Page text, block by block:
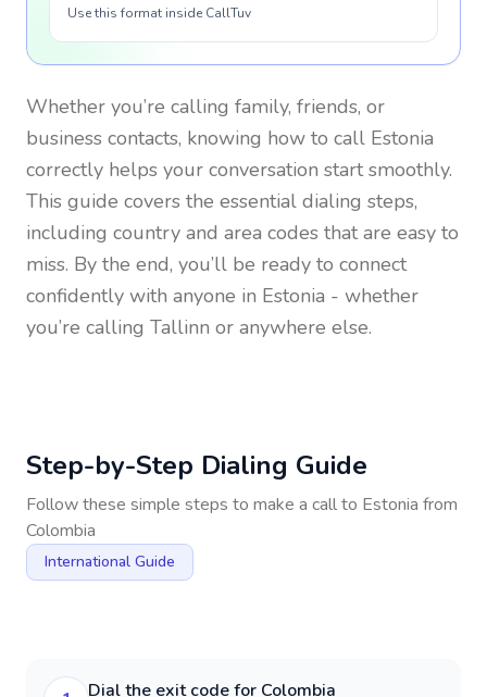
Use this format inside CallTuv
Whether you’re calling family, friends, or
business contacts, knowing how to call Estonia
correctly helps your conversation start smoothly.
This guide covers the essential dialing steps,
including country and area codes that are easy to
miss. By the end, you’ll be ready to connect
confidently with anyone in Estonia - whether
you’re calling Tallinn or anywhere else.
Step-by-Step Dialing Guide
Follow these simple steps to make a call to Estonia from
Colombia
International Guide
Dial the exit code for Colombia